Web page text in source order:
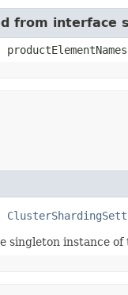
from interface
singleton instance of